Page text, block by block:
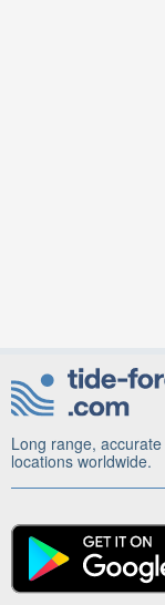
Long range,
locations worldwide.